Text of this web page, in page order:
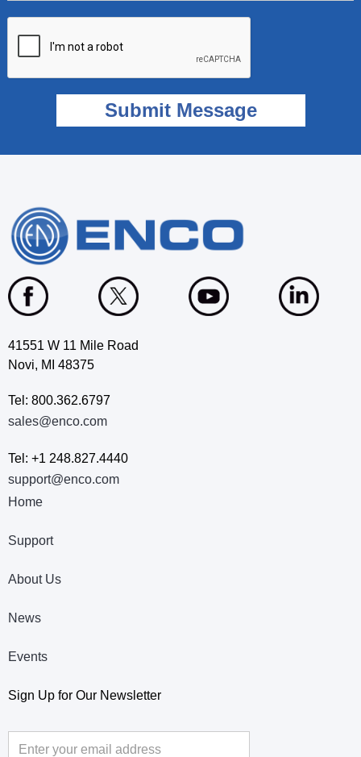
41551 W 11 Mile Road
Novi, MI 48375
Tel: 800.362.6797
sales@enco.com
Tel: +1 248.827.4440
support@enco.com
Home
Support
About Us
News
Events
Sign Up for Our Newsletter